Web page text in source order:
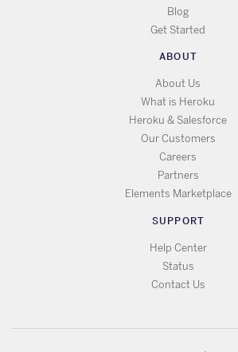
Blog
Get Started
ABOUT
About Us
What is Heroku
Heroku & Salesforce
Our Customers
Careers
Partners
Elements Marketplace
SUPPORT
Help Center
Status
Contact Us